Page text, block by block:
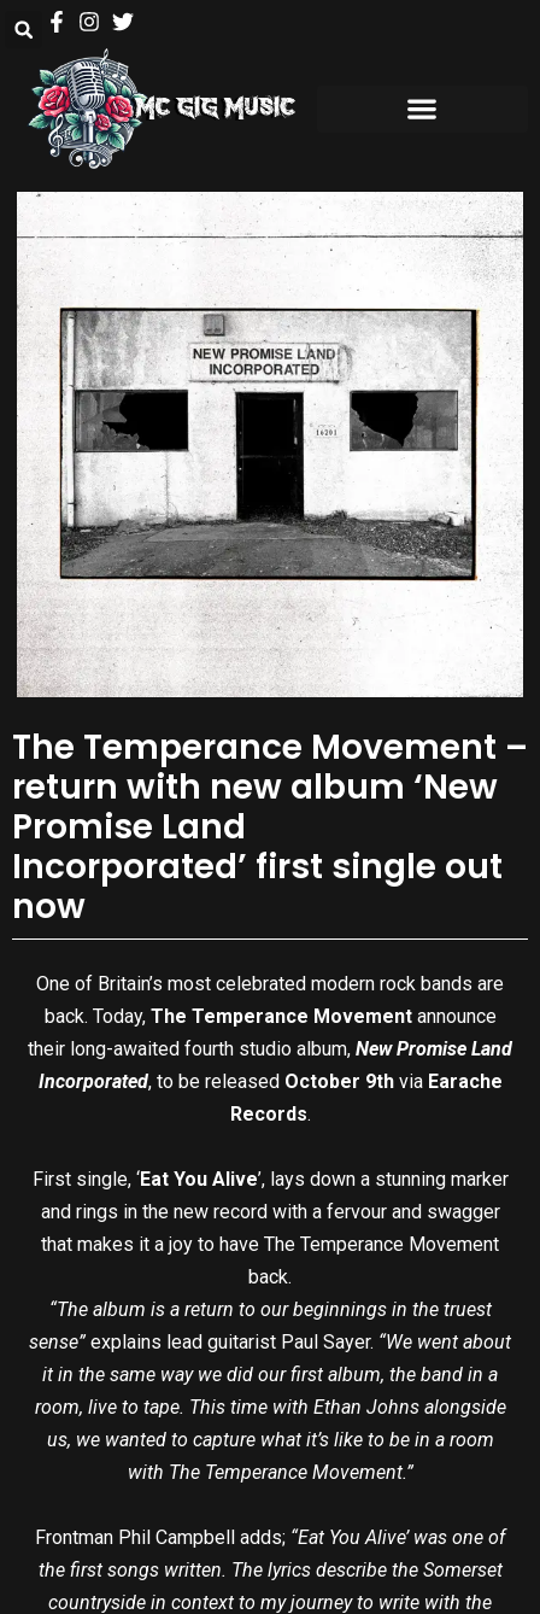
The Temperance Movement –
return with new album ‘New
Promise Land
Incorporated’ first single out
now
One of Britain’s most celebrated modern rock bands are
back. Today, The Temperance Movementannounce
their long-awaited fourth studio album, New Promise Land
Incorporated, to be released October 9thvia Earache
Records.
First single, ‘Eat You Alive’, lays down a stunning marker
and rings in the new record with a fervour and swagger
that makes it a joy to have The Temperance Movement
back.
“The album is a return to our beginnings in the truest
sense” explains lead guitarist Paul Sayer. “We went about
it in the same way we did our first album, the band in a
room, live to tape. This time with Ethan Johns alongside
us, we wanted to capture what it’s like to be in a room
with The Temperance Movement.”
Frontman Phil Campbell adds; “Eat You Alive’ was one of
the first songs written. The lyrics describe the Somerset
countryside in context to my journey to write with the